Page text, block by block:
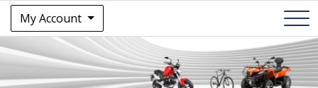
My Account
905-00106_dop